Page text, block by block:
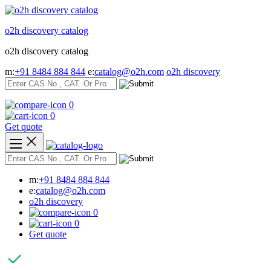
Skip
content
o2h discovery catalog
o2h discovery catalog
m:+91 8484 884 844 e:catalog@o2h.com o2h discovery
0
0
Get quote
m:+91 8484 884 844
e:catalog@o2h.com
o2h discovery
0
0
Get quote